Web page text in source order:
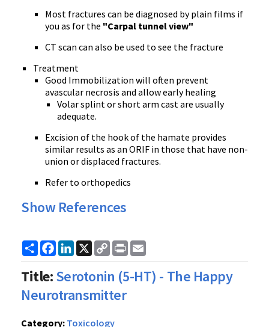
Most fractures can be diagnosed by plain films if
you as for the "Carpal tunnel view"
CT scan can also be used to see the fracture
Treatment
Good Immobilization will often prevent
avascular necrosis and allow early healing
Volar splint or short arm cast are usually
adequate.
Excision of the hook of the hamate provides
similar results as an ORIF in those that have non-
union or displaced fractures.
Refer to orthopedics
Show References
ShareFacebook
LinkedIn
X
Copy
Link
Print
Title:Serotonin (5-HT) - The Happy
Neurotransmitter
Category: Toxicology